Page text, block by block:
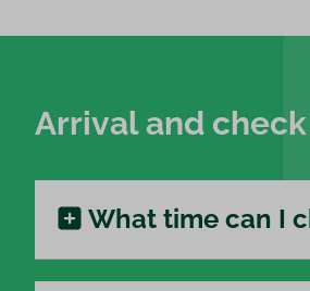
Arrival and
What time can I